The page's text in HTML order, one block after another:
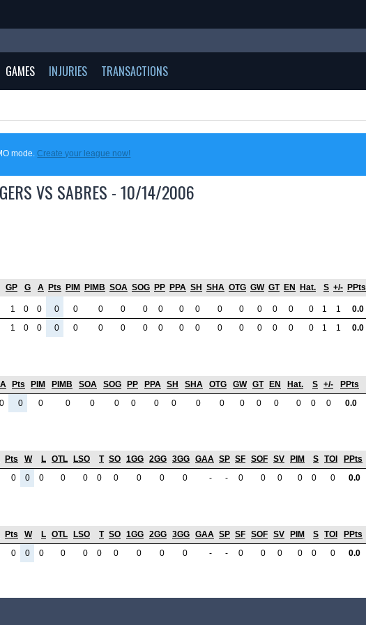
GAMES INJURIES TRANSACTIONS
mode.Create your league now!
VS SABRES - 10/14/2006
GP G A Pts PIM PIMB SOA SOG PP PPA SH SHA OTG GW GT EN Hat. S +/- PPts
1 0 0 0 0 0 0 0 0 0 0 0 0 0 0 0 0 1 1 0.0
1
0 0 0 0 0 0 0 0 0 0 0 0 0 0 0 0 1 1 0.0
A Pts PIM PIMB SOA SOG PP PPA SH SHA OTG GW GT EN Hat. S +/- PPts
0 0 0 0 0 0 0 0 0 0 0 0 0 0 0 0 0 0.0
Pts W L OTL LSO T SO 1GG 2GG 3GG GAA SP SF SOF SV PIM S TOI PPts
0 0 0 0 0 0 0 0 0 0 - - 0 0 0 0 0 0 0.0
Pts W L OTL LSO T SO 1GG 2GG 3GG GAA SP SF SOF SV PIM S TOI PPts
0 0 0 0 0 0 0 0 0 0 - - 0 0 0 0 0 0 0.0